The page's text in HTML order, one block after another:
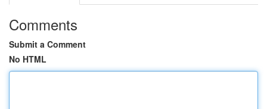
Comments
Submit a Comment
No HTML